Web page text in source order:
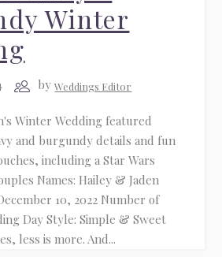
Winter
byWeddings Editor
Winter Wedding featured
and burgundy details and fun
including a Star Wars
Names: Hailey & Jaden
10, 2022 Number of
Day Style: Simple & Sweet
less is more. And...